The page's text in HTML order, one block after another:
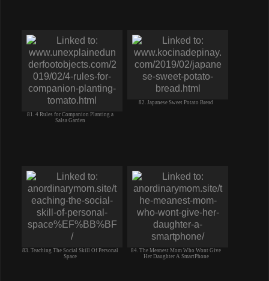
81. 4 Rules for Companion Planting a
Salsa Garden
82. Japanese Sweet Potato Bread
83. Teaching The Social Skill Of Personal
Space
84. The Meanest Mom Who Wont Give
Her Daughter A SmartPhone